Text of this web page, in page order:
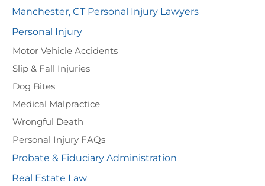
Manchester, CT Personal Injury Lawyers
Personal Injury
Motor Vehicle Accidents
Slip & Fall Injuries
Dog Bites
Medical Malpractice
Wrongful Death
Personal Injury FAQs
Probate & Fiduciary Administration
Real Estate Law